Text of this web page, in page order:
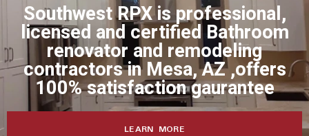
Southwest RPX is professional,
licensed and certified Bathroom
renovator and remodeling
contractors in Mesa, AZ ,offers
100% satisfaction gaurantee
LEARN MORE